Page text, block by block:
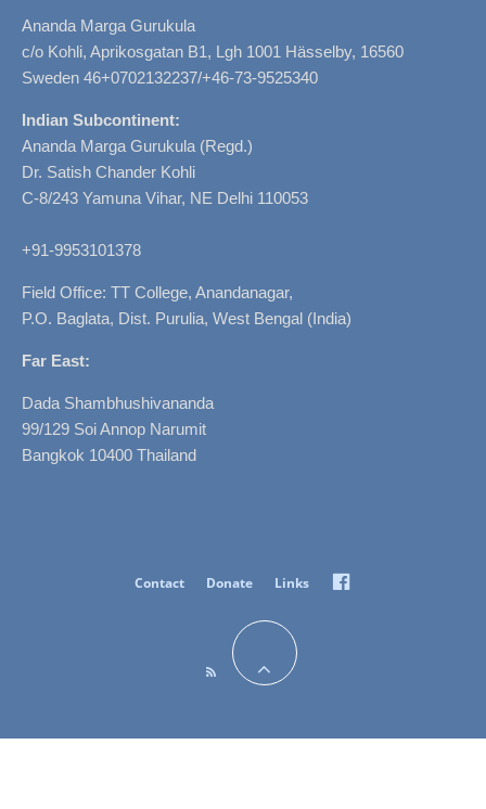
Ananda Marga Gurukula
c/o Kohli, Aprikosgatan B1, Lgh 1001 Hässelby, 16560
Sweden 46+0702132237/+46-73-9525340
Indian Subcontinent:
Ananda Marga Gurukula (Regd.)
Dr. Satish Chander Kohli
C-8/243 Yamuna Vihar, NE Delhi 110053
+91-9953101378
Field Office: TT College, Anandanagar,
P.O. Baglata, Dist. Purulia, West Bengal (India)
Far East:
Dada Shambhushivananda
99/129 Soi Annop Narumit
Bangkok 10400 Thailand
Contact Donate Links